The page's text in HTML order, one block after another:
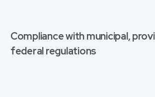
Compliance with municipal,
federal regulations